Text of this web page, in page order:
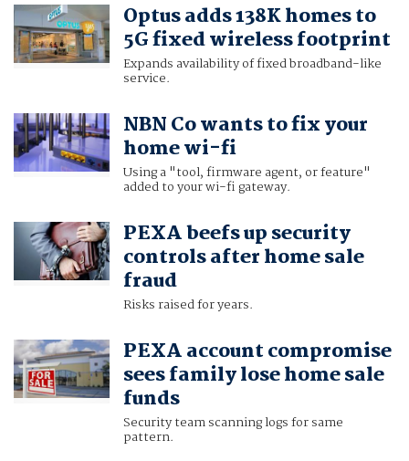
Optus adds 138K homes to
5G fixed wireless footprint
Expands availability of fixed broadband-like
service.
NBN Co wants to fix your
home wi-fi
Using a "tool, firmware agent, or feature"
added to your wi-fi gateway.
PEXA beefs up security
controls after home sale
fraud
Risks raised for years.
PEXA account compromise
sees family lose home sale
funds
Security team scanning logs for same
pattern.